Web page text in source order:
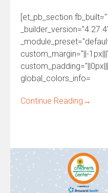
[et_pb_section
custom_margin="||-
global_colors_info=
Continue Reading →